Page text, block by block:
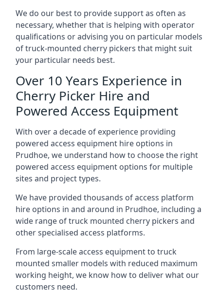
We do our best to provide support as often as
necessary, whether that is helping with operator
qualifications or advising you on particular models
of truck-mounted cherry pickers that might suit
your particular needs best.
Over 10 Years Experience in
Cherry Picker Hire and
Powered Access Equipment
With over a decade of experience providing
powered access equipment hire options in
Prudhoe, we understand how to choose the right
powered access equipment options for multiple
sites and project types.
We have provided thousands of access platform
hire options in and around in Prudhoe, including a
wide range of truck mounted cherry pickers and
other specialised access platforms.
From large-scale access equipment to truck
mounted smaller models with reduced maximum
working height, we know how to deliver what our
customers need.